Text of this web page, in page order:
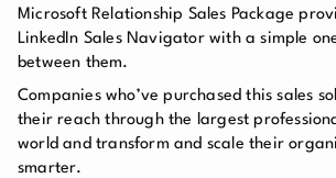
Microsoft Relationship Sales Package
LinkedIn Sales Navigator with a simple
between them.
Companies who’ve purchased this sales
their reach through the largest
world and transform and scale their
smarter.